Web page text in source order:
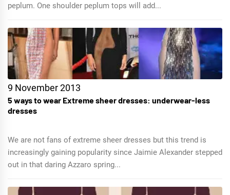
peplum. One shoulder peplum tops will add...
9 November 2013
5 ways to wear Extreme sheer dresses: underwear-less
dresses
We are not fans of extreme sheer dresses but this trend is
increasingly gaining popularity since Jaimie Alexander stepped
out in that daring Azzaro spring...